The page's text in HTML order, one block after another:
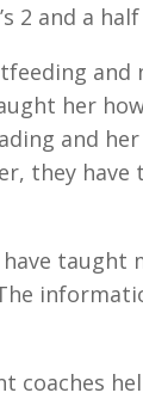
2 and a
and
her
and
they
have
coaches